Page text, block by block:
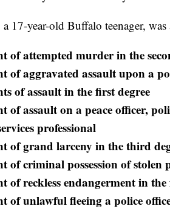
17-year-old Buffalo teenager,
of attempted murder in the
of aggravated assault upon a
of assault in the first degree
of assault on a peace officer,
professional
of grand larceny in the third
of criminal possession of
of reckless endangerment in
of unlawful fleeing a police